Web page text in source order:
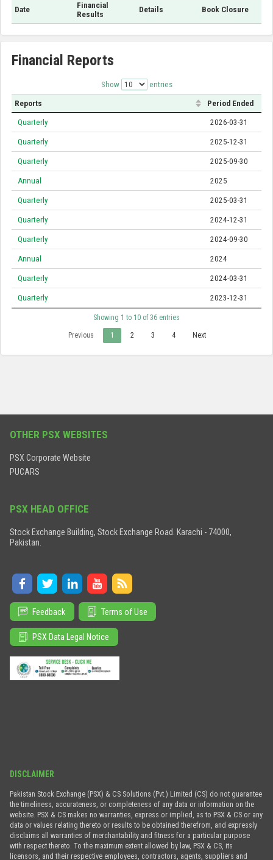
Date
Financial
Results
Details Book Closure
Financial Reports
Show entries
Reports Period Ended
Quarterly 2026-03-31
Quarterly 2025-12-31
Quarterly 2025-09-30
Annual 2025
Quarterly 2025-03-31
Quarterly 2024-12-31
Quarterly 2024-09-30
Annual 2024
Quarterly 2024-03-31
Quarterly 2023-12-31
Showing 1 to 10 of 36 entries
Previous 1 2 3 4 Next
OTHER PSX WEBSITES
PSX Corporate Website
PUCARS
PSX HEAD OFFICE
Stock Exchange Building, Stock Exchange Road. Karachi - 74000,
Pakistan.
Feedback Terms of Use
PSX Data Legal Notice
DISCLAIMER
Pakistan Stock Exchange (PSX) & CS Solutions (Pvt.) Limited (CS) do not guarantee
the timeliness, accurateness, or completeness of any data or information on the
website. PSX & CS makes no warranties, express or implied, as to PSX & CS or any
data or values relating thereto or results to be obtained therefrom, and expressly
disclaims all warranties of merchantability and fitness for a particular purpose
with respect thereto. To the maximum extent allowed by law, PSX & CS, its
licensors, and their respective employees, contractors, agents, suppliers and